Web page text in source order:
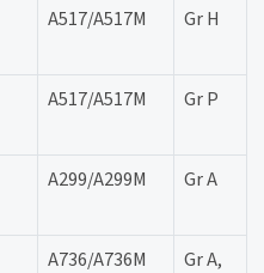
A517/A517M Gr H
A517/A517M Gr P
A299/A299M Gr A
A736/A736M
Gr A,